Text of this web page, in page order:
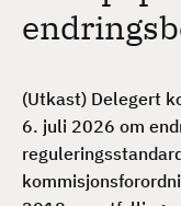
(Utkast) Delegert
6. juli 2026 om